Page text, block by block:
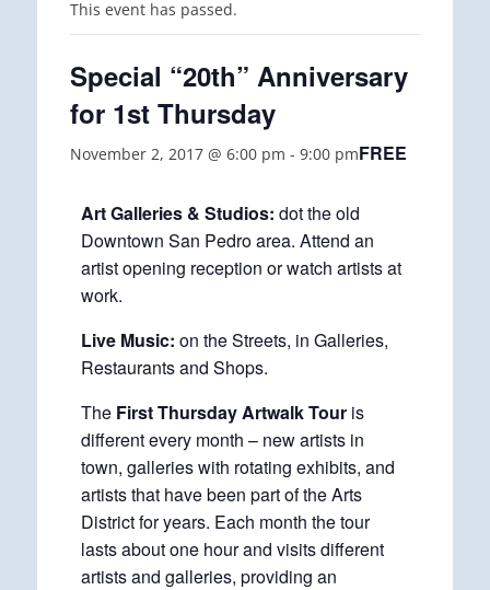
This event has passed.
Special “20th” Anniversary
for 1st Thursday
November 2, 2017 @ 6:00 pm - 9:00 pmFREE
Art Galleries & Studios: dot the old
Downtown San Pedro area. Attend an
artist opening reception or watch artists at
work.
Live Music: on the Streets, in Galleries,
Restaurants and Shops.
The First Thursday Artwalk Tour is
different every month – new artists in
town, galleries with rotating exhibits, and
artists that have been part of the Arts
District for years. Each month the tour
lasts about one hour and visits different
artists and galleries, providing an